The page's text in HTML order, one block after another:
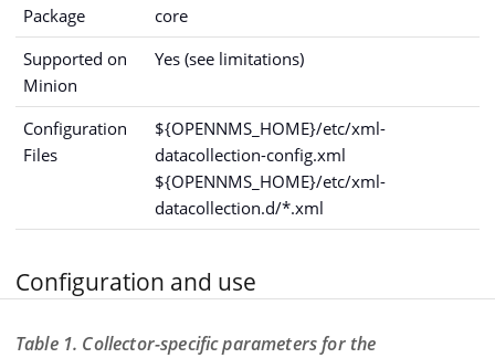
Package
core
Supported on
Minion
Yes (see limitations)
Configuration
Files
${OPENNMS_HOME}/etc/xml-
datacollection-config.xml
${OPENNMS_HOME}/etc/xml-
datacollection.d/*.xml
Configuration and use
Table 1. Collector-specific parameters for the